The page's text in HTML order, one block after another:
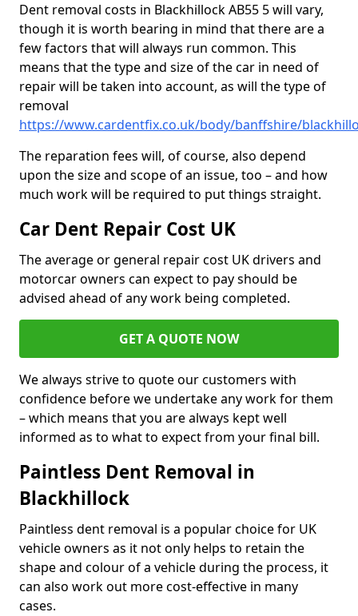
Dent removal costs in Blackhillock AB55 5 will vary,
though it is worth bearing in mind that there are a
few factors that will always run common. This
means that the type and size of the car in need of
repair will be taken into account, as will the type of
removal
https://www.cardentfix.co.uk/body/banffshire/
The reparation fees will, of course, also depend
upon the size and scope of an issue, too – and how
much work will be required to put things straight.
Car Dent Repair Cost UK
The average or general repair cost UK drivers and
motorcar owners can expect to pay should be
advised ahead of any work being completed.
GET A QUOTE NOW
We always strive to quote our customers with
confidence before we undertake any work for them
– which means that you are always kept well
informed as to what to expect from your final bill.
Paintless Dent Removal in
Blackhillock
Paintless dent removal is a popular choice for UK
vehicle owners as it not only helps to retain the
shape and colour of a vehicle during the process, it
can also work out more cost-effective in many
cases.